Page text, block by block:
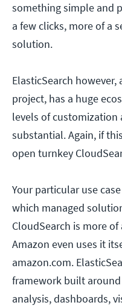
something simple and
a few clicks, more of a
solution.
ElasticSearch
project, has a huge
levels of customization
substantial. Again, if
open turnkey
Your particular use
which managed
CloudSearch is more
Amazon even uses it
amazon.com.
framework built
analysis, dashboards,